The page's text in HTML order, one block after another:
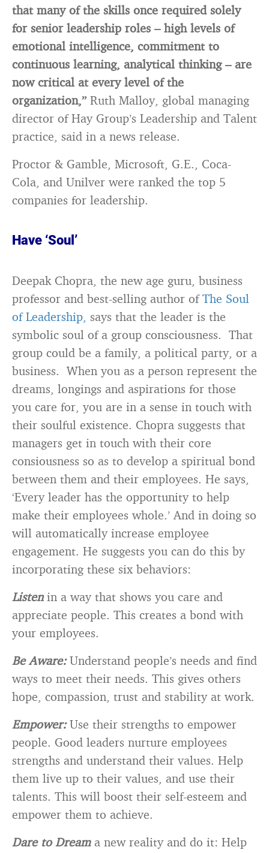
that many of the skills once required solely
for senior leadership roles – high levels of
emotional intelligence, commitment to
continuous learning, analytical thinking – are
now critical at every level of the
organization,”Ruth Malloy, global managing
director of Hay Group’s Leadership and Talent
practice, said in a news release.
Proctor & Gamble, Microsoft, G.E., Coca-
Cola, and Unilver were ranked the top 5
companies for leadership.
Have ‘Soul’
Deepak Chopra, the new age guru, business
professor and best-selling author ofThe Soul
of Leadership, says that the leader is the
symbolic soul of a group consciousness. That
group could be a family, a political party, or a
business. When you as a person represent the
dreams, longings and aspirations for those
you care for, you are in a sense in touch with
their soulful existence. Chopra suggests that
managers get in touch with their core
consiousness so as to develop a spiritual bond
between them and their employees. He says,
‘Every leader has the opportunity to help
make their employees whole.’ And in doing so
will automatically increase employee
engagement. He suggests you can do this by
incorporating these six behaviors:
Listen in a way that shows you care and
appreciate people. This creates a bond with
your employees.
Be Aware:Understand people’s needs and find
ways to meet their needs. This gives others
hope, compassion, trust and stability at work.
Empower:Use their strengths to empower
people. Good leaders nurture employees
strengths and understand their values. Help
them live up to their values, and use their
talents. This will boost their self-esteem and
empower them to achieve.
Dare to Dreama new reality and do it: Help